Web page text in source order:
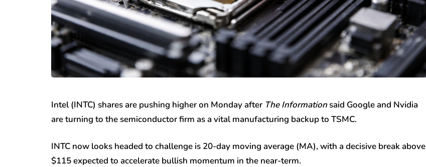
Intel (INTC) shares are pushing higher on Monday after The Informationsaid Google and Nvidia
are turning to the semiconductor firm as a vital manufacturing backup to TSMC.
INTC now looks headed to challenge is 20-day moving average (MA), with a decisive break above
$115 expected to accelerate bullish momentum in the near-term.